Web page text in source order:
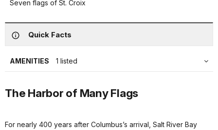
Seven flags of St. Croix
Quick Facts
AMENITIES 1 listed
The Harbor of Many Flags
For nearly 400 years after Columbus’s arrival, Salt River Bay